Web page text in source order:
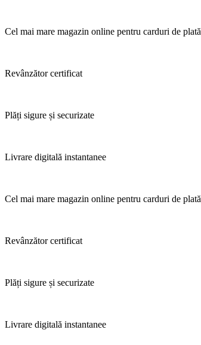
Cel mai mare magazin online pentru carduri de plată
Revânzător certificat
Plăți sigure și securizate
Livrare digitală instantanee
Cel mai mare magazin online pentru carduri de plată
Revânzător certificat
Plăți sigure și securizate
Livrare digitală instantanee